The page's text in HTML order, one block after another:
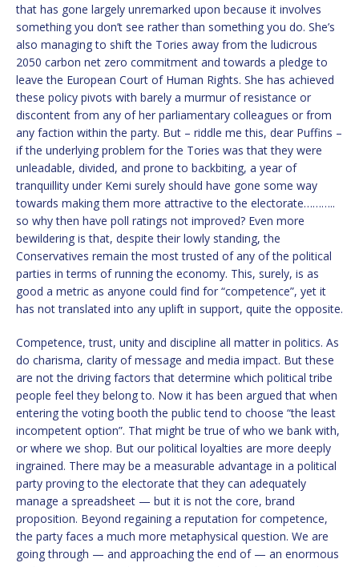
that has gone largely unremarked upon because it involves
something you don’t see rather than something you do. She’s
also managing to shift the Tories away from the ludicrous
2050 carbon net zero commitment and towards a pledge to
leave the European Court of Human Rights. She has achieved
these policy pivots with barely a murmur of resistance or
discontent from any of her parliamentary colleagues or from
any faction within the party. But – riddle me this, dear Puffins –
if the underlying problem for the Tories was that they were
unleadable, divided, and prone to backbiting, a year of
tranquillity under Kemi surely should have gone some way
towards making them more attractive to the electorate………..
so why then have poll ratings not improved? Even more
bewildering is that, despite their lowly standing, the
Conservatives remain the most trusted of any of the political
parties in terms of running the economy. This, surely, is as
good a metric as anyone could find for “competence”, yet it
has not translated into any uplift in support, quite the opposite.
Competence, trust, unity and discipline all matter in politics. As
do charisma, clarity of message and media impact. But these
are not the driving factors that determine which political tribe
people feel they belong to. Now it has been argued that when
entering the voting booth the public tend to choose “the least
incompetent option”. That might be true of who we bank with,
or where we shop. But our political loyalties are more deeply
ingrained. There may be a measurable advantage in a political
party proving to the electorate that they can adequately
manage a spreadsheet — but it is not the core, brand
proposition. Beyond regaining a reputation for competence,
the party faces a much more metaphysical question. We are
going through — and approaching the end of — an enormous